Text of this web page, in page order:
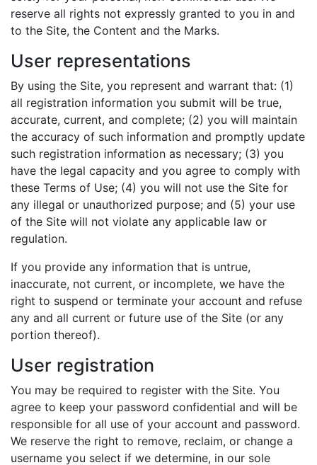
reserve all rights not expressly granted to you in and
to the Site, the Content and the Marks.
User representations
By using the Site, you represent and warrant that: (1)
all registration information you submit will be true,
accurate, current, and complete; (2) you will maintain
the accuracy of such information and promptly update
such registration information as necessary; (3) you
have the legal capacity and you agree to comply with
these Terms of Use; (4) you will not use the Site for
any illegal or unauthorized purpose; and (5) your use
of the Site will not violate any applicable law or
regulation.
If you provide any information that is untrue,
inaccurate, not current, or incomplete, we have the
right to suspend or terminate your account and refuse
any and all current or future use of the Site (or any
portion thereof).
User registration
You may be required to register with the Site. You
agree to keep your password confidential and will be
responsible for all use of your account and password.
We reserve the right to remove, reclaim, or change a
username you select if we determine, in our sole